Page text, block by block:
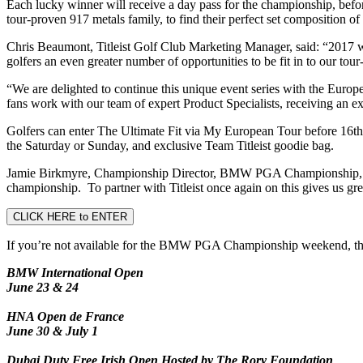
Each lucky winner will receive a day pass for the championship,
tour-proven 917 metals family, to find their perfect set composition
Chris Beaumont, Titleist Golf Club Marketing Manager, said:
golfers an even greater number of opportunities to be fit in to our
“We are delighted to continue this unique event series with the
fans work with our team of expert Product Specialists, receiving an
Golfers can enter The Ultimate Fit via My European Tour before
the Saturday or Sunday, and exclusive Team Titleist goodie bag.
Jamie Birkmyre, Championship Director, BMW PGA
championship. To partner with Titleist once again on this gives us
CLICK HERE to ENTER
If you’re not available for the BMW PGA Championship weekend,
BMW International Open
June 23 & 24
HNA Open de France
June 30 & July 1
Dubai Duty Free Irish Open Hosted by The Rory Foundation